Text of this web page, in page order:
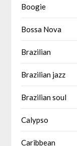
Boogie
Bossa Nova
Brazilian
Brazilian jazz
Brazilian soul
Calypso
Caribbean